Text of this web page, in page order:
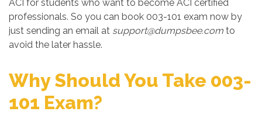
ACI for students who want to become ACI certified
professionals. So you can book 003-101 exam now by
just sending an email at support@dumpsbee.com to
avoid the later hassle.
Why Should You Take 003-
101 Exam?